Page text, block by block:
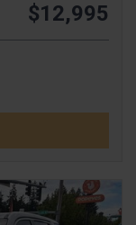
$12,995